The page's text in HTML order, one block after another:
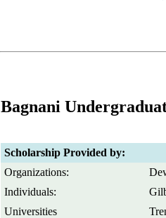
Bagnani
Scholarship Provided by:
Organizations:
Individuals:
Universities